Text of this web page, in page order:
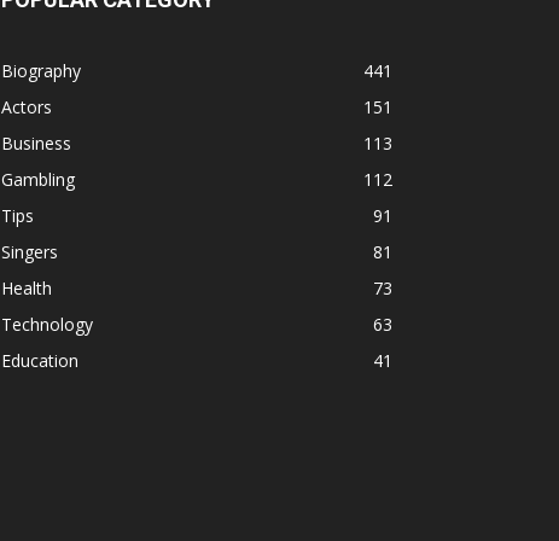
Biography
441
Actors
151
Business
113
Gambling
112
Tips
91
Singers
81
Health
73
Technology
63
Education
41